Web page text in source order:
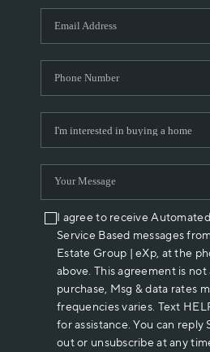
WHO
I agree to receive
Service Based messages
Estate Group | eXp, at the
above. This agreement is
purchase, Msg & data rates
frequencies varies. Text
for assistance. You can
out or unsubscribe at any